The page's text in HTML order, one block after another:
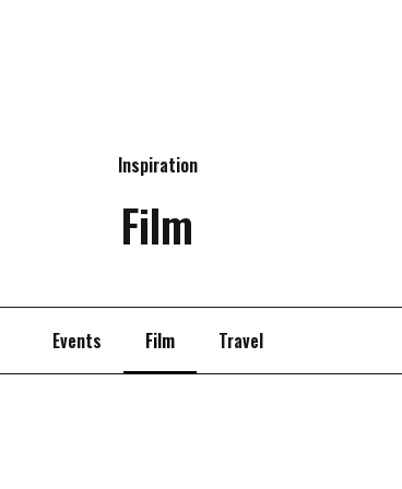
Inspiration
Film
Events Film Travel